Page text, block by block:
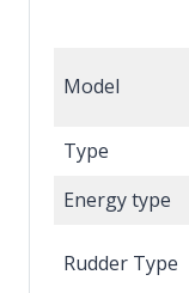
Model
Type
Energy type
Rudder Type